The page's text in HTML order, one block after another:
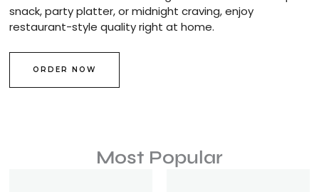
snack, party platter, or midnight craving, enjoy
restaurant-style quality right at home.
ORDER NOW
Most Popular